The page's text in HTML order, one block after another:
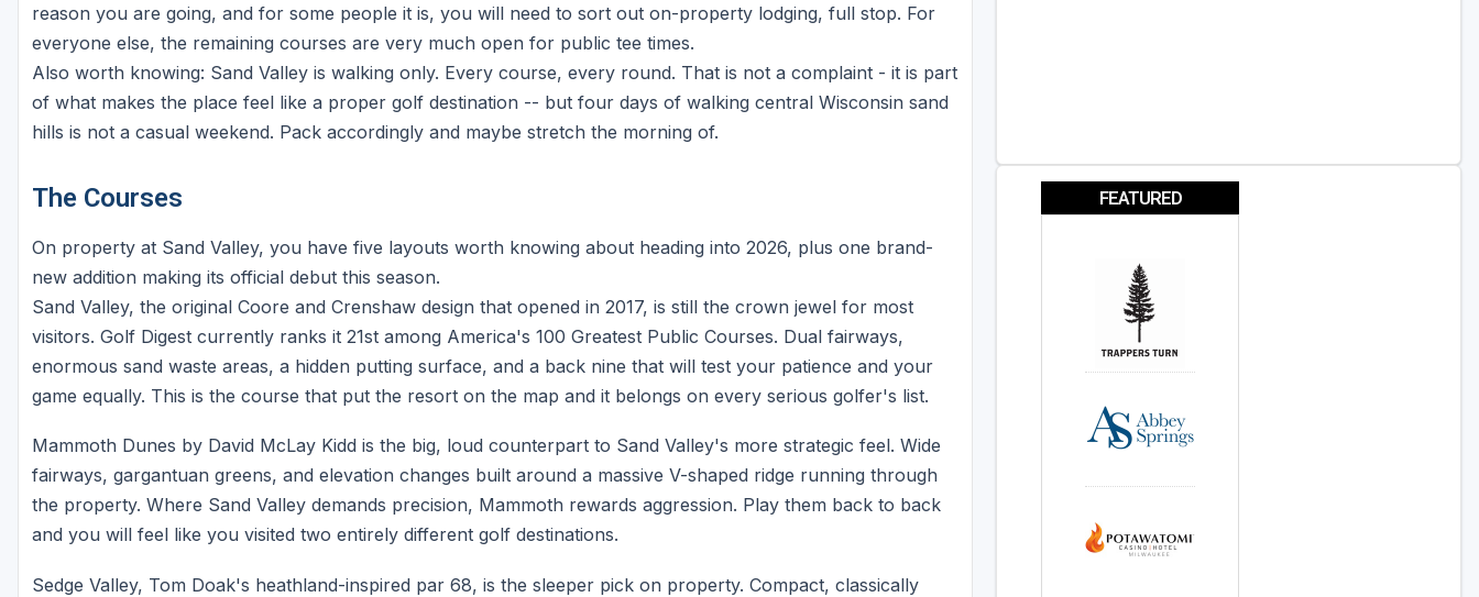
reason you are going, and for some people it is, you will need to sort out on-property lodging, full stop. For
everyone else, the remaining courses are very much open for public tee times.
Also worth knowing: Sand Valley is walking only. Every course, every round. That is not a complaint - it is part
of what makes the place feel like a proper golf destination -- but four days of walking central Wisconsin sand
hills is not a casual weekend. Pack accordingly and maybe stretch the morning of.
The Courses
On property at Sand Valley, you have five layouts worth knowing about heading into 2026, plus one brand-
new addition making its official debut this season.
Sand Valley, the original Coore and Crenshaw design that opened in 2017, is still the crown jewel for most
visitors. Golf Digest currently ranks it 21st among America's 100 Greatest Public Courses. Dual fairways,
enormous sand waste areas, a hidden putting surface, and a back nine that will test your patience and your
game equally. This is the course that put the resort on the map and it belongs on every serious golfer's list.
Mammoth Dunes by David McLay Kidd is the big, loud counterpart to Sand Valley's more strategic feel. Wide
fairways, gargantuan greens, and elevation changes built around a massive V-shaped ridge running through
the property. Where Sand Valley demands precision, Mammoth rewards aggression. Play them back to back
and you will feel like you visited two entirely different golf destinations.
Sedge Valley, Tom Doak's heathland-inspired par 68, is the sleeper pick on property. Compact, classically
FEATURED